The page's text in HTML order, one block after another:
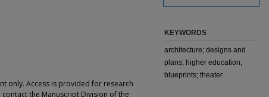
only. Access is provided for research
the Manuscript Division of the
KEYWORDS
architecture; designs and
plans; higher education;
blueprints; theater